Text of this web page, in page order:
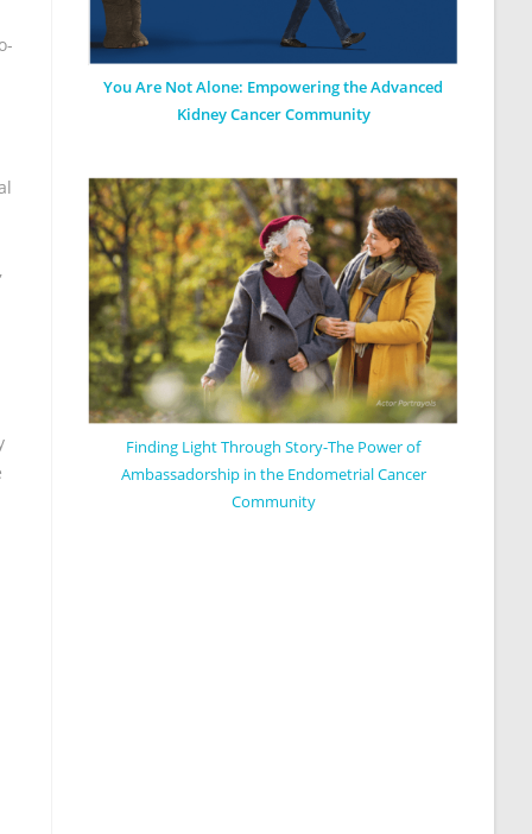
You Are Not Alone: Empowering the Advanced
Kidney Cancer Community
Finding Light Through Story-The Power of
Ambassadorship in the Endometrial Cancer
Community